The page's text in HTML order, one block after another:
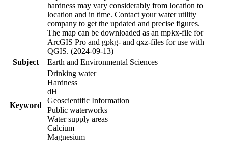
hardness may vary considerably from location to
location and in time. Contact your water utility
company to get the updated and precise figures.
The map can be downloaded as an mpkx-file for
ArcGIS Pro and gpkg- and qxz-files for use with
QGIS. (2024-09-13)
Subject
Earth and Environmental Sciences
Keyword
Drinking water
Hardness
dH
Geoscientific Information
Public waterworks
Water supply areas
Calcium
Magnesium